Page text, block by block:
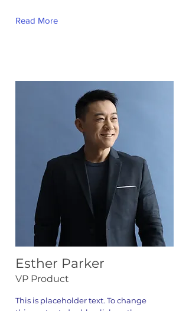
Read More
Esther Parker
VP Product
This is placeholder text. To change